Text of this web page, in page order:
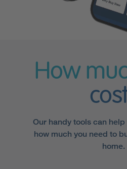
How
Our handy tools can
how much you need to
home.